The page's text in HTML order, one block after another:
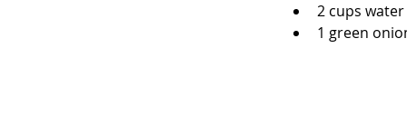
2 cups water
1 green